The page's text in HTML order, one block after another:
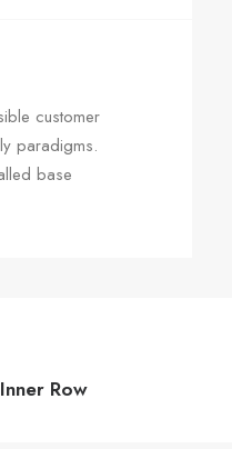
customer
paradigms.
base
Row